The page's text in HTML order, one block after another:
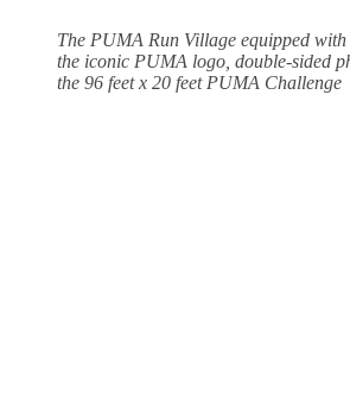
The PUMA Run Village equipped
the iconic PUMA logo, double-sided
the 96 feet x 20 feet PUMA Challenge